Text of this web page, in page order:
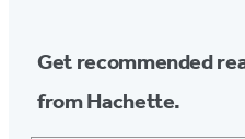
Get recommended
from Hachette.